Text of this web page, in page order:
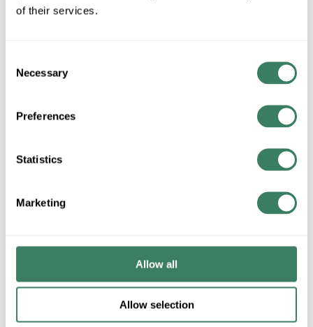
of their services.
Selection
Necessary
Preferences
Statistics
Marketing
Allow all
Allow selection
+/- CUSTOMER PART NUMBER
Product description
Resources